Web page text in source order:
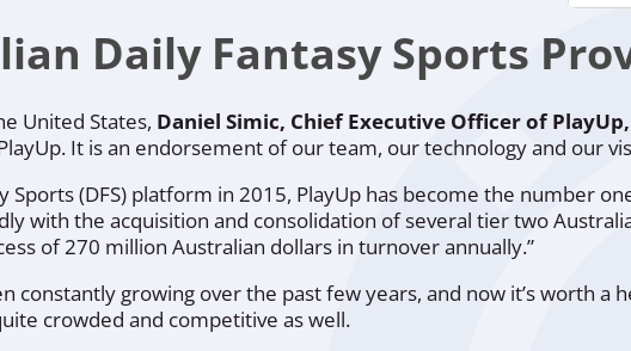
Daily Fantasy Sports
United States, Daniel Simic, Chief Executive Officer of
It is an endorsement of our team, our technology and our
Sports (DFS) platform in 2015, PlayUp has become the number
with the acquisition and consolidation of several tier two
of 270 million Australian dollars in turnover annually.”
constantly growing over the past few years, and now it’s worth a
crowded and competitive as well.